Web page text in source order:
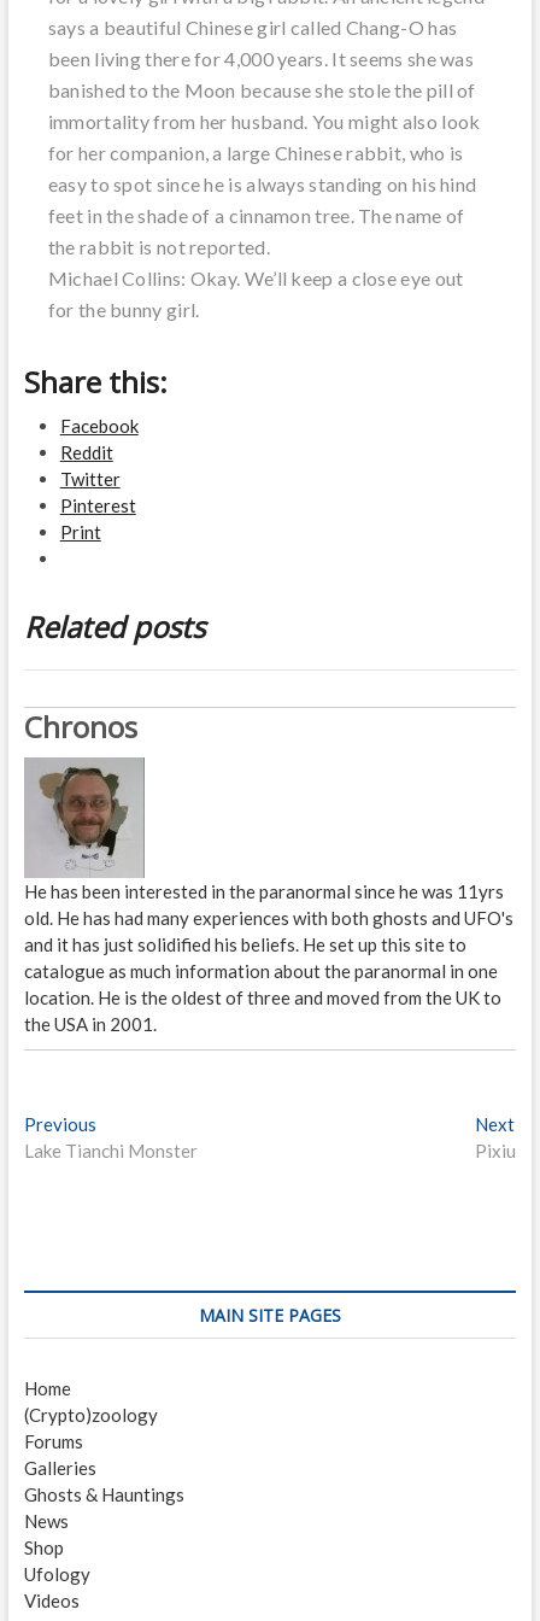
says a beautiful Chinese girl called Chang-O has
been living there for 4,000 years. It seems she was
banished to the Moon because she stole the pill of
immortality from her husband. You might also look
for her companion, a large Chinese rabbit, who is
easy to spot since he is always standing on his hind
feet in the shade of a cinnamon tree. The name of
the rabbit is not reported.
Michael Collins: Okay. We’ll keep a close eye out
for the bunny girl.
Share this:
Facebook
Reddit
Twitter
Pinterest
Print
Related posts
Chronos
He has been interested in the paranormal since he was 11yrs
old. He has had many experiences with both ghosts and UFO's
and it has just solidified his beliefs. He set up this site to
catalogue as much information about the paranormal in one
location. He is the oldest of three and moved from the UK to
the USA in 2001.
P
o
n
i
g
a
t
i
o
Previous
r
p
t
Lake Tianchi Monster
Next
:
Pixiu
MAIN SITE PAGES
Home
(Crypto)zoology
Forums
Galleries
Ghosts & Hauntings
News
Shop
Ufology
Videos